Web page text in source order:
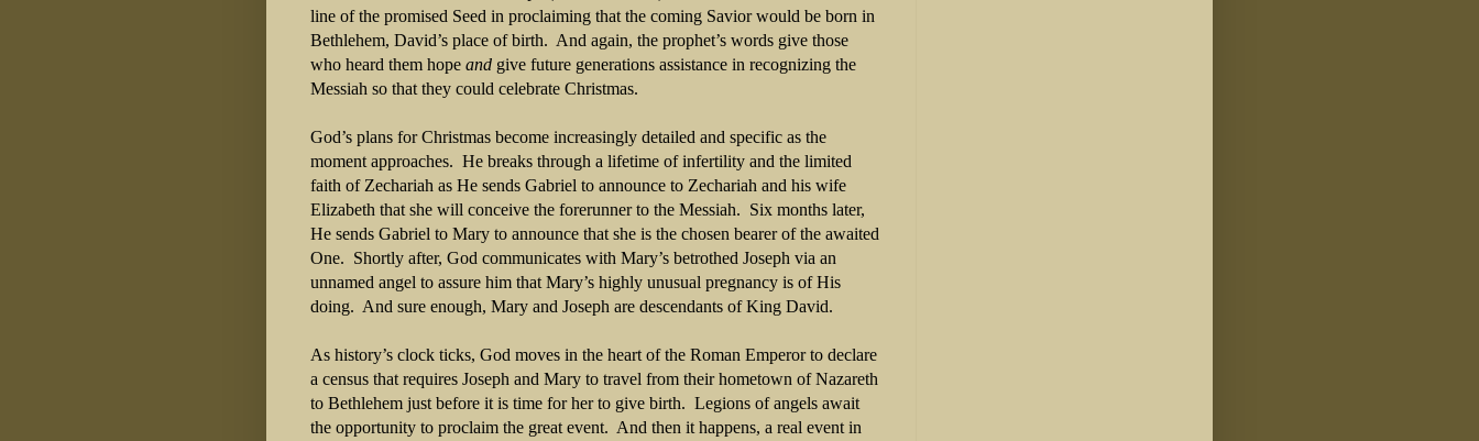
line of the promised Seed in proclaiming that the coming Savior would be born in
Bethlehem, David’s place of birth. And again, the prophet’s words give those
who heard them hope and give future generations assistance in recognizing the
Messiah so that they could celebrate Christmas.
God’s plans for Christmas become increasingly detailed and specific as the
moment approaches. He breaks through a lifetime of infertility and the limited
faith of Zechariah as He sends Gabriel to announce to Zechariah and his wife
Elizabeth that she will conceive the forerunner to the Messiah. Six months later,
He sends Gabriel to Mary to announce that she is the chosen bearer of the awaited
One. Shortly after, God communicates with Mary’s betrothed Joseph via an
unnamed angel to assure him that Mary’s highly unusual pregnancy is of His
doing. And sure enough, Mary and Joseph are descendants of King David.
As history’s clock ticks, God moves in the heart of the Roman Emperor to declare
a census that requires Joseph and Mary to travel from their hometown of Nazareth
to Bethlehem just before it is time for her to give birth. Legions of angels await
the opportunity to proclaim the great event. And then it happens, a real event in